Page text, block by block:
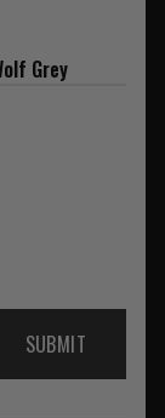
Grey
SUBMIT